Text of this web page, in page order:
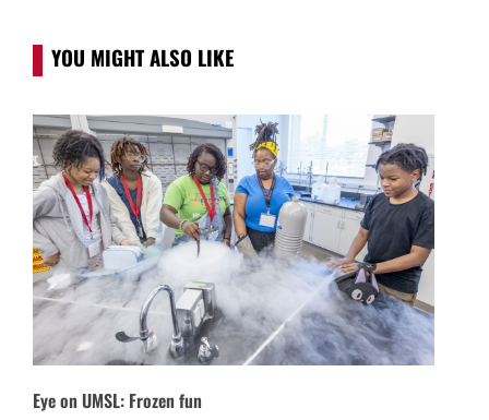
YOU MIGHT ALSO LIKE
Eye on UMSL: Frozen fun